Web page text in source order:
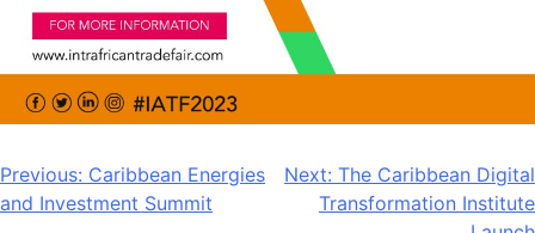
Post
navigation
Previous: Caribbean Energies
and Investment Summit
Next: The Caribbean Digital
Transformation Institute